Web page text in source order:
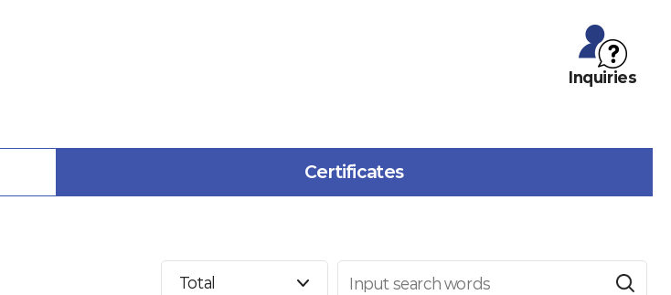
Inquiries
Certificates
Total